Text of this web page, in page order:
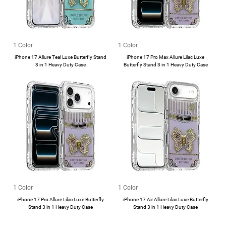
1 Color
iPhone 17 Allure Teal Luxe Butterfly Stand
3 in 1 Heavy Duty Case
1 Color
iPhone 17 Pro Max Allure Lilac Luxe
Butterfly Stand 3 in 1 Heavy Duty Case
1 Color
iPhone 17 Pro Allure Lilac Luxe Butterfly
Stand 3 in 1 Heavy Duty Case
1 Color
iPhone 17 Air Allure Lilac Luxe Butterfly
Stand 3 in 1 Heavy Duty Case